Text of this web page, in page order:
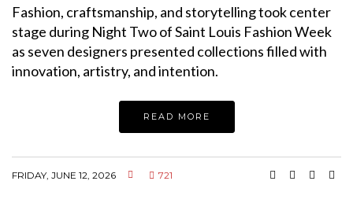
Fashion, craftsmanship, and storytelling took center
stage during Night Two of Saint Louis Fashion Week
as seven designers presented collections filled with
innovation, artistry, and intention.
READ MORE
FRIDAY, JUNE 12, 2026 721